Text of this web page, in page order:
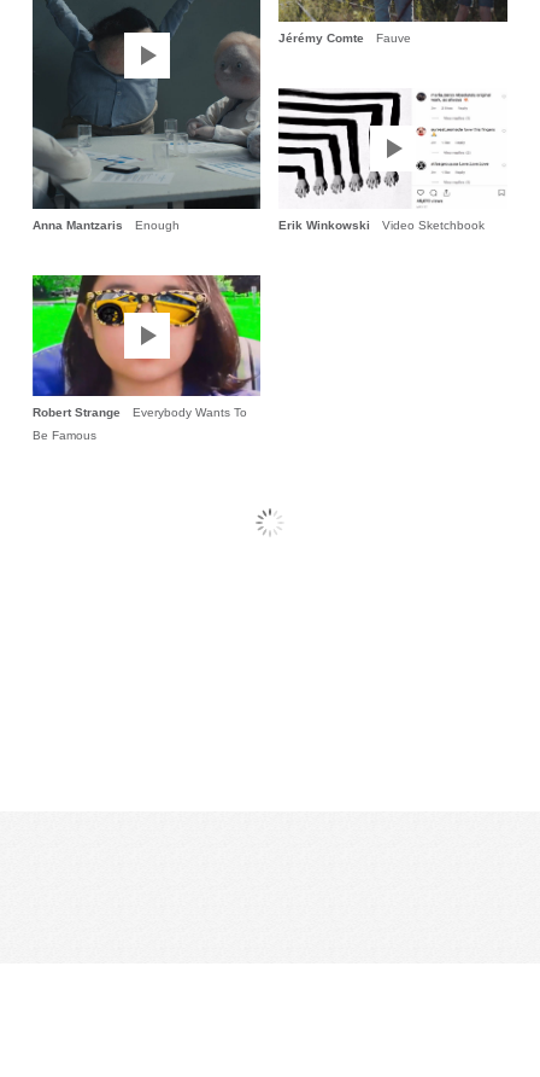
Anna Mantzaris Enough
Jérémy Comte Fauve
Erik Winkowski Video Sketchbook
Robert Strange
Everybody Wants To
Be Famous